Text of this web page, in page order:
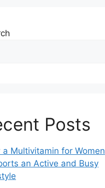
Posts
a Multivitamin for Women
an Active and Busy